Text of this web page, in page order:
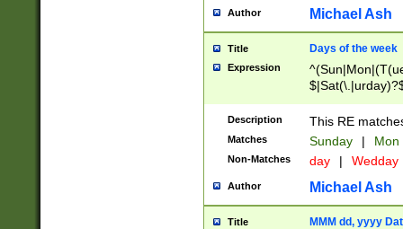
Author Michael Ash
Title Days of the week
Expression
Description This RE
Matches Sunday | Mon
Non-Matches day | Wedday
Author Michael Ash
Title MMM dd, yyyy